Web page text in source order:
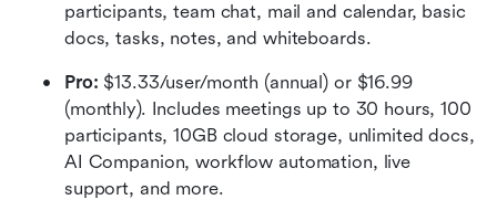
participants, team chat, mail and calendar, basic
docs, tasks, notes, and whiteboards.
Pro: $13.33/user/month (annual) or $16.99
(monthly). Includes meetings up to 30 hours, 100
participants, 10GB cloud storage, unlimited docs,
AI Companion, workflow automation, live
support, and more.